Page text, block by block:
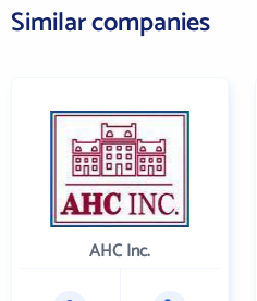
Similar companies
AHC Inc.